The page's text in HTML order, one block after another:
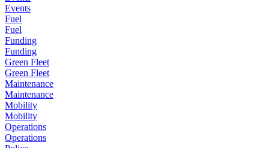
Events
Fuel
Fuel
Funding
Funding
Green Fleet
Green Fleet
Maintenance
Maintenance
Mobility
Mobility
Operations
Operations